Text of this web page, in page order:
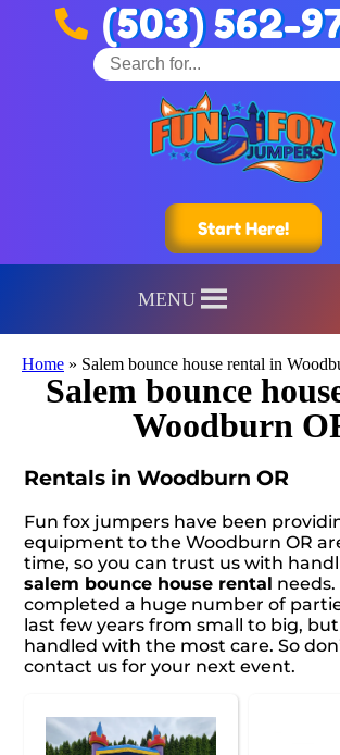
(503) 562-
Start Here!
MENU
Home » Salem bounce house rental in
Salem bounce
Woodburn
Rentals in Woodburn OR
Fun fox jumpers have been
equipment to the Woodburn OR
time, so you can trust us with
salem bounce house rental needs.
completed a huge number of
last few years from small to big,
handled with the most care. So
contact us for your next event.